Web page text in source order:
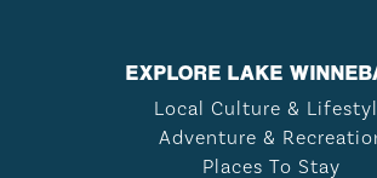
EXPLORE LAKE
Local Culture &
Adventure &
Places To Stay